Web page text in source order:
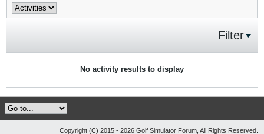
Filter
No activity results to display
Copyright (C) 2015 - 2026 Golf Simulator Forum, All Rights Reserved.